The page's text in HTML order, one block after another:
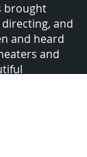
brought
and
and heard
and